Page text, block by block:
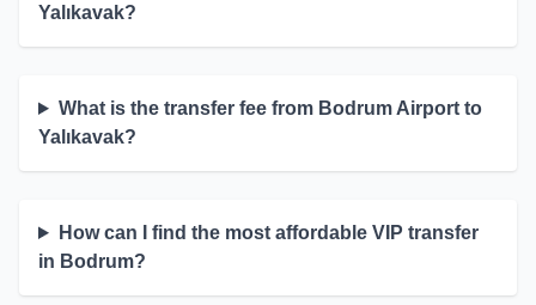
Yalıkavak?
What is the transfer fee from Bodrum Airport to
Yalıkavak?
How can I find the most affordable VIP transfer
in Bodrum?